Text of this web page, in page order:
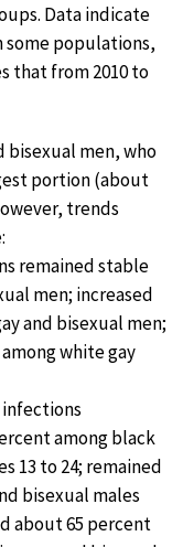
Data indicate
some populations,
that from 2010 to
bisexual men, who
portion (about
trends
remained stable
men; increased
and bisexual men;
white gay
among black
13 to 24; remained
bisexual males
about 65 percent